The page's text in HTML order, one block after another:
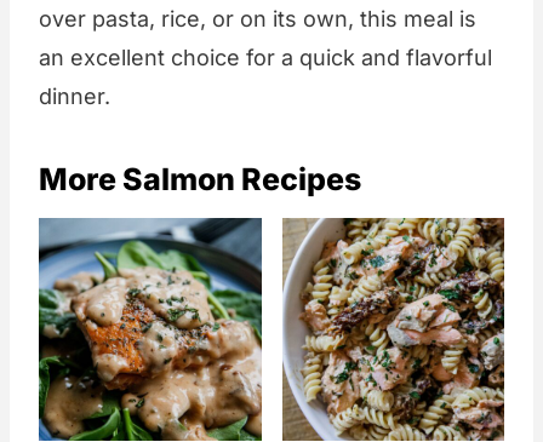
over pasta, rice, or on its own, this meal is
an excellent choice for a quick and flavorful
dinner.
More Salmon Recipes